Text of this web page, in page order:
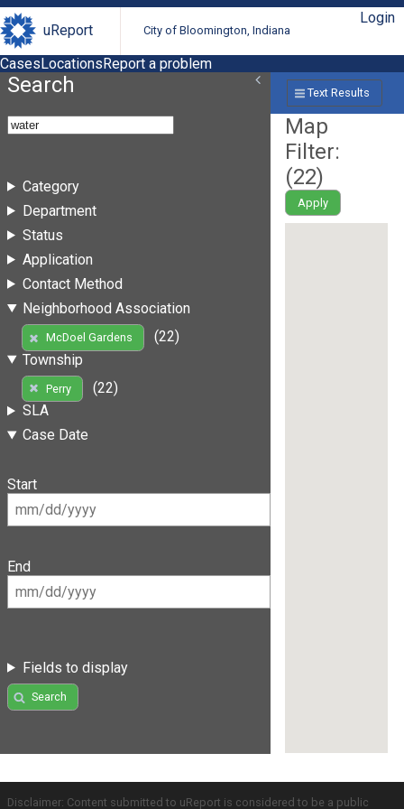
uReport City of Bloomington, Indiana
Login
CasesLocationsReport a problem
Search
Category
Department
Status
Application
Contact Method
Neighborhood Association
McDoel Gardens
(22)
Township
Perry
(22)
SLA
Case Date
Start
End
Fields to display
Search
Text Results
Map
Filter:
(22)
Apply
Disclaimer: Content submitted to uReport is considered to be a public